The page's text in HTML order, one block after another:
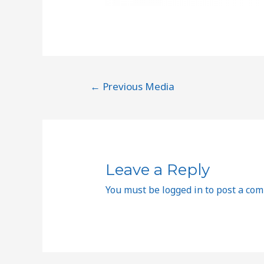
← Previous Media
Leave a Reply
You must be logged into post a